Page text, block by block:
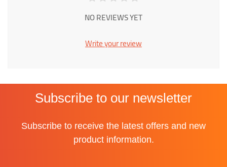
NO REVIEWS YET
Write your review
Subscribe to our newsletter
Subscribe to receive the latest offers and new
product information.